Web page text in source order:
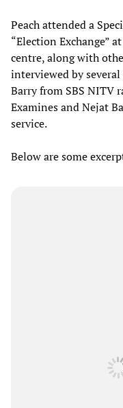
Peach attended a
“Election Exchange”
centre, along with
interviewed by
Barry from SBS NITV
Examines and Nejat
service.
Below are some